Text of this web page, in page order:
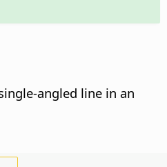
angled line in an